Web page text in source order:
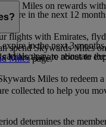
in the next 12
in the next 3
also pay to reinstate
Miles on rewards
with Emirates,
Miles that are about to
spend Skywards
Milespage.
Miles to redeem
collected to help you
determines the